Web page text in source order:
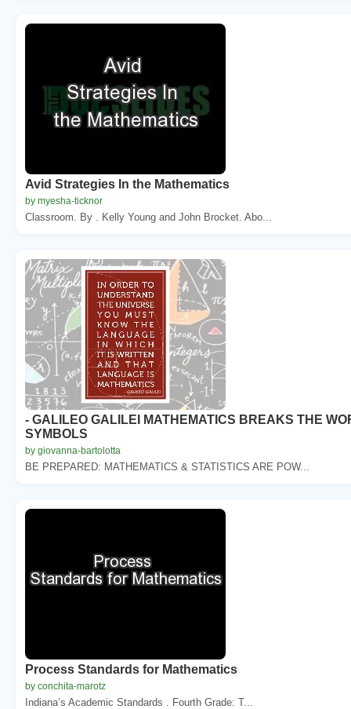
Avid Strategies In the Mathematics
by myesha-ticknor
Classroom. By . Kelly Young and John Brocket. Abo...
- GALILEO GALILEI MATHEMATICS BREAKS THE
SYMBOLS
by giovanna-bartolotta
BE PREPARED: MATHEMATICS & STATISTICS ARE POW...
Process Standards for Mathematics
by conchita-marotz
Indiana’s Academic Standards . Fourth Grade: T...